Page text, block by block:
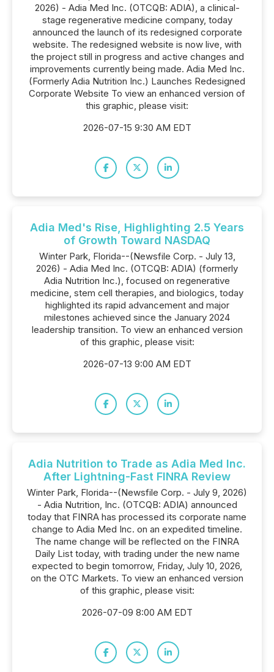
2026) - Adia Med Inc. (OTCQB: ADIA), a clinical-
stage regenerative medicine company, today
announced the launch of its redesigned corporate
website. The redesigned website is now live, with
the project still in progress and active changes and
improvements currently being made. Adia Med Inc.
(Formerly Adia Nutrition Inc.) Launches Redesigned
Corporate Website To view an enhanced version of
this graphic, please visit:
2026-07-15 9:30 AM EDT
Adia Med's Rise, Highlighting 2.5 Years
of Growth Toward NASDAQ
Winter Park, Florida--(Newsfile Corp. - July 13,
2026) - Adia Med Inc. (OTCQB: ADIA) (formerly
Adia Nutrition Inc.), focused on regenerative
medicine, stem cell therapies, and biologics, today
highlighted its rapid advancement and major
milestones achieved since the January 2024
leadership transition. To view an enhanced version
of this graphic, please visit:
2026-07-13 9:00 AM EDT
Adia Nutrition to Trade as Adia Med Inc.
After Lightning-Fast FINRA Review
Winter Park, Florida--(Newsfile Corp. - July 9, 2026)
- Adia Nutrition, Inc. (OTCQB: ADIA) announced
today that FINRA has processed its corporate name
change to Adia Med Inc. on an expedited timeline.
The name change will be reflected on the FINRA
Daily List today, with trading under the new name
expected to begin tomorrow, Friday, July 10, 2026,
on the OTC Markets. To view an enhanced version
of this graphic, please visit:
2026-07-09 8:00 AM EDT